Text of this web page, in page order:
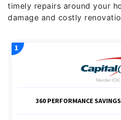
timely repairs around your
damage and costly